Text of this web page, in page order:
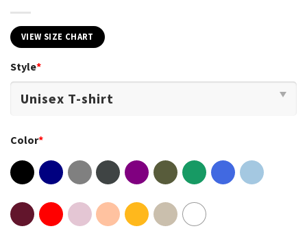
VIEW SIZE CHART
Style*
Color*